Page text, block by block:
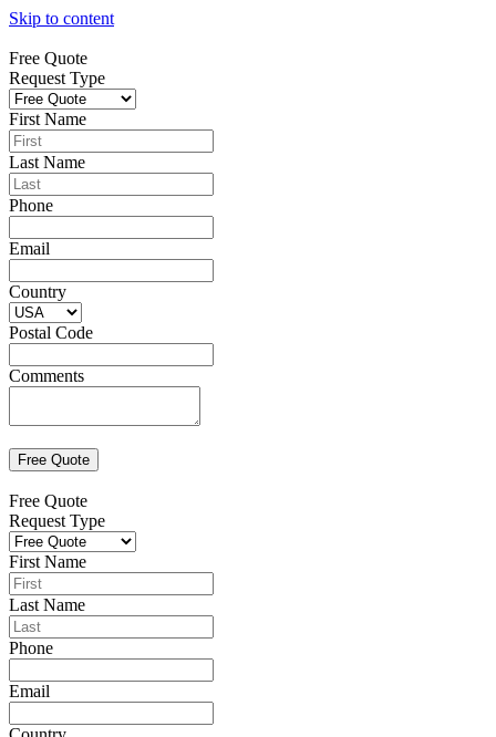
Skip to content
Free Quote
Request Type
First Name
Last Name
Phone
Email
Country
Postal Code
Comments
Free Quote
Request Type
First Name
Last Name
Phone
Email